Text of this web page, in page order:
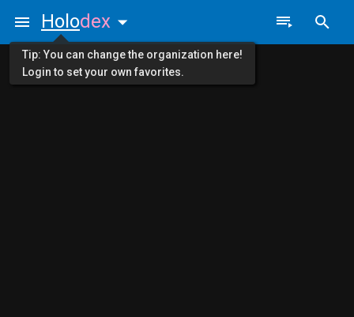
Holodex
Tip: You can change the organization here!
Login to set your own favorites.